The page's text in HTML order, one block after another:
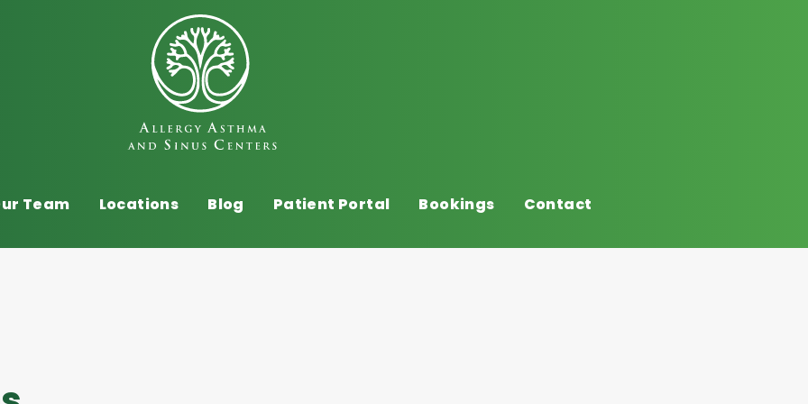
Team Locations Blog Patient Portal Bookings Contact